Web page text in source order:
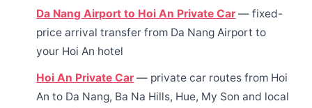
Da Nang Airport to Hoi An Private Car — fixed-
price arrival transfer from Da Nang Airport to
your Hoi An hotel
Hoi An Private Car — private car routes from Hoi
An to Da Nang, Ba Na Hills, Hue, My Son and local